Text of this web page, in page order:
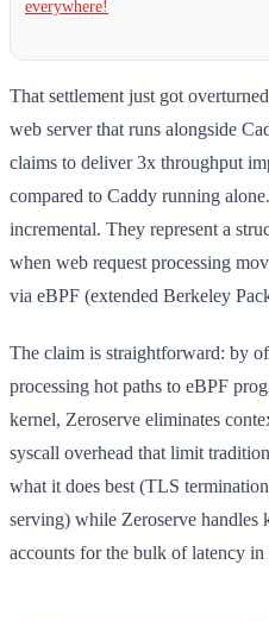
everywhere!
That settlement just got
web server that runs alongside
claims to deliver 3x throughput
compared to Caddy running
incremental. They represent a
when web request processing
via eBPF (extended Berkeley
The claim is straightforward: by
processing hot paths to eBPF
kernel, Zeroserve eliminates
syscall overhead that limit
what it does best (TLS
serving) while Zeroserve handles
accounts for the bulk of latency